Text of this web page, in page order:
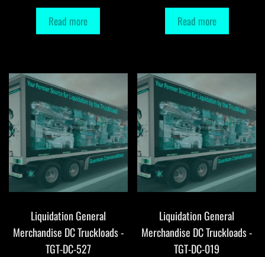
Read more Read more
Liquidation General
Merchandise DC Truckloads -
TGT-DC-527
Liquidation General
Merchandise DC Truckloads -
TGT-DC-019